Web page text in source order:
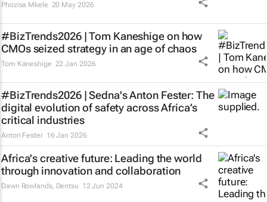
Phozisa Mkele 20 May 2026
#BizTrends2026 | Tom Kaneshige on how
CMOs seized strategy in an age of chaos
Tom Kaneshige 22 Jan 2026
#BizTrends2026 | Sedna's Anton Fester: The
digital evolution of safety across Africa’s
critical industries
Anton Fester 16 Jan 2026
Africa's creative future: Leading the world
through innovation and collaboration
Dawn Rowlands, Dentsu 12 Jun 2024